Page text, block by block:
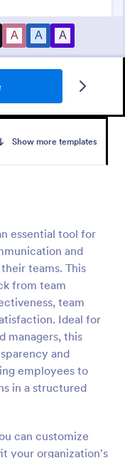
Show more templates
essential tool for
and
teams. This
from team
team
Ideal for
managers, this
and
employees to
in a structured
can customize
your organization's